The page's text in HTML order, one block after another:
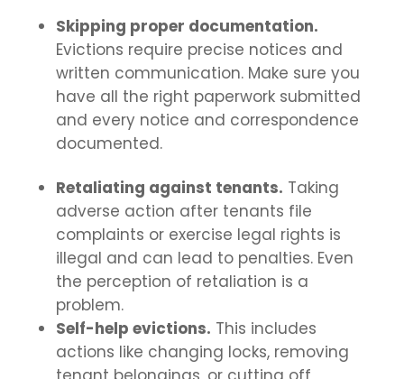
Skipping proper documentation.
Evictions require precise notices and
written communication. Make sure you
have all the right paperwork submitted
and every notice and correspondence
documented.
Retaliating against tenants. Taking
adverse action after tenants file
complaints or exercise legal rights is
illegal and can lead to penalties. Even
the perception of retaliation is a
problem.
Self-help evictions. This includes
actions like changing locks, removing